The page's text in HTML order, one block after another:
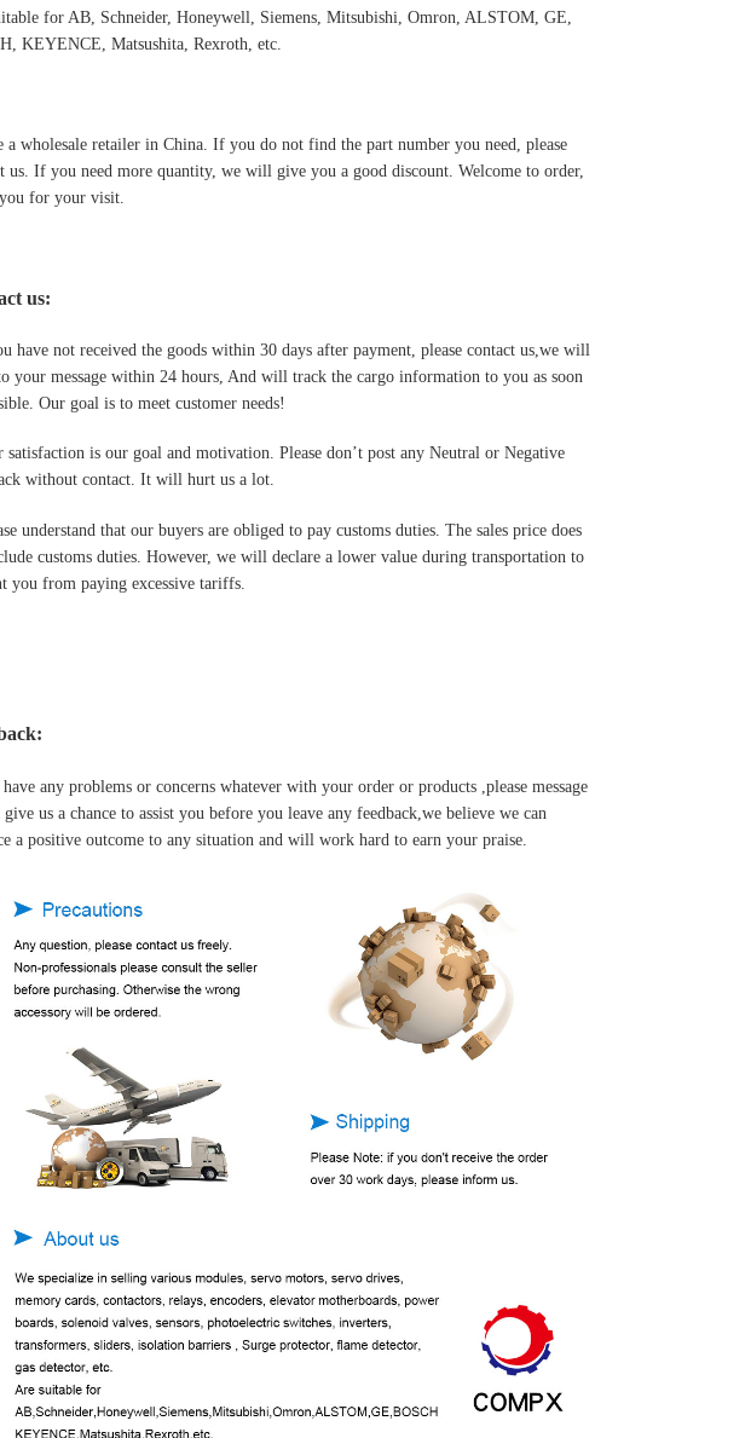
for AB, Schneider, Honeywell, Siemens, Mitsubishi, Omron, ALSTOM, GE,
KEYENCE, Matsushita, Rexroth, etc.
a wholesale retailer in China. If you do not find the part number you need, please
us. If you need more quantity, we will give you a good discount. Welcome to order,
for your visit.
us:
have not received the goods within 30 days after payment, please contact us,we will
your message within 24 hours, And will track the cargo information to you as soon
Our goal is to meet customer needs!
satisfaction is our goal and motivation. Please don’t post any Neutral or Negative
without contact. It will hurt us a lot.
understand that our buyers are obliged to pay customs duties. The sales price does
customs duties. However, we will declare a lower value during transportation to
you from paying excessive tariffs.
any problems or concerns whatever with your order or products ,please message
give us a chance to assist you before you leave any feedback,we believe we can
a positive outcome to any situation and will work hard to earn your praise.